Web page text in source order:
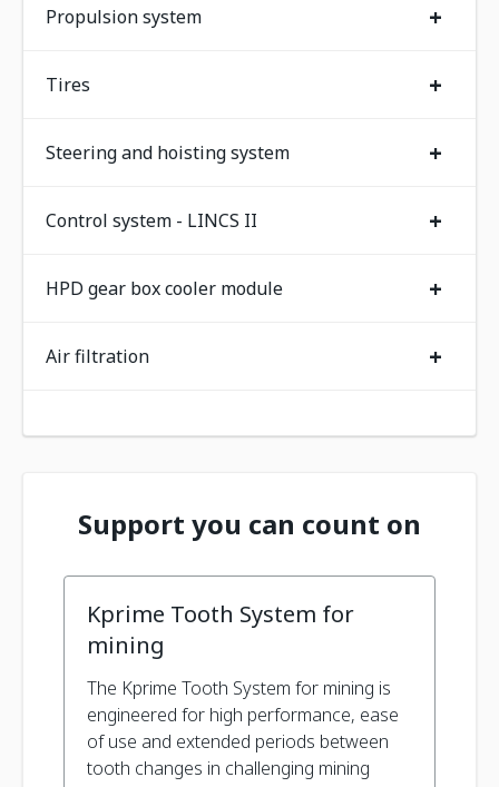
Propulsion system +
Tires +
Steering and hoisting system +
Control system - LINCS II +
HPD gear box cooler module +
Air filtration +
Support you can count on
Kprime Tooth System for
mining
The Kprime Tooth System for mining is
engineered for high performance, ease
of use and extended periods between
tooth changes in challenging mining